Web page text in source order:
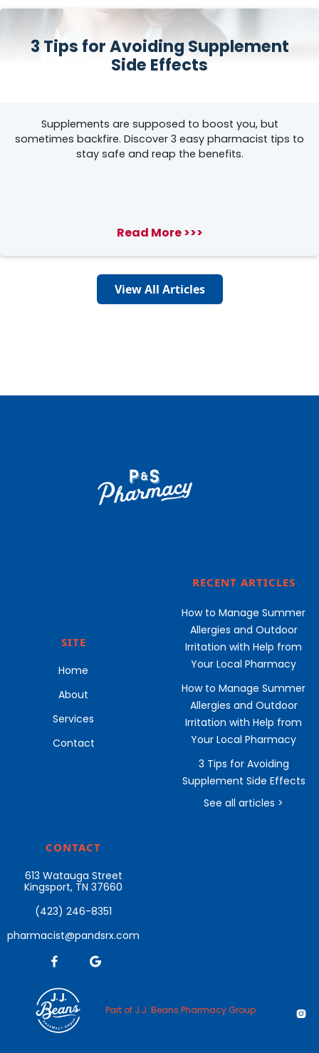
3 Tips for Avoiding Supplement
Side Effects
Supplements are supposed to boost you, but
sometimes backfire. Discover 3 easy pharmacist tips to
stay safe and reap the benefits.
Read More >>>
View All Articles
SITE
Home
About
Services
Contact
RECENT ARTICLES
How to Manage Summer
Allergies and Outdoor
Irritation with Help from
Your Local Pharmacy
How to Manage Summer
Allergies and Outdoor
Irritation with Help from
Your Local Pharmacy
3 Tips for Avoiding
Supplement Side Effects
See all articles >
CONTACT
613 Watauga Street
Kingsport, TN 37660
(423) 246-8351
pharmacist@pandsrx.com
 
Part of J.J. Beans Pharmacy Group 